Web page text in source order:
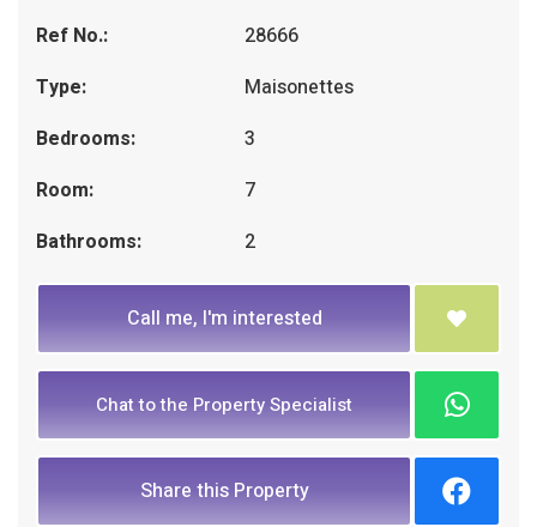
Ref No.:
28666
Type:
Maisonettes
Bedrooms:
3
Room:
7
Bathrooms:
2
Call me, I'm interested
Chat to the Property Specialist
Share this Property